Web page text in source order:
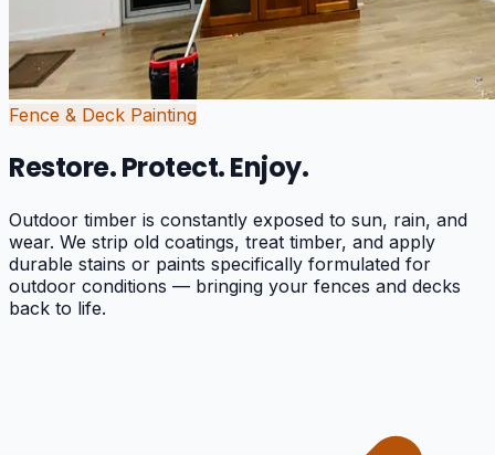
Fence & Deck Painting
Restore. Protect. Enjoy.
Outdoor timber is constantly exposed to sun, rain, and
wear. We strip old coatings, treat timber, and apply
durable stains or paints specifically formulated for
outdoor conditions — bringing your fences and decks
back to life.